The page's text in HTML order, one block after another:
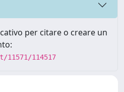
per citare o creare un
114517